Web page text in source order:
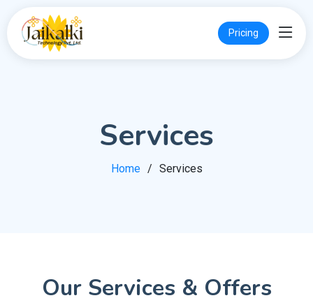
Pricing
Services
Home Services
Our Services & Offers